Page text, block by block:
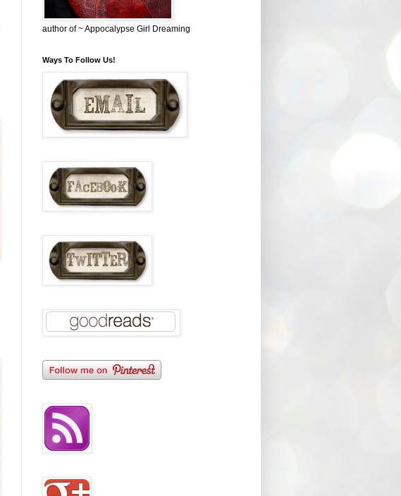
author of ~ Appocalypse Girl Dreaming
Ways To Follow Us!